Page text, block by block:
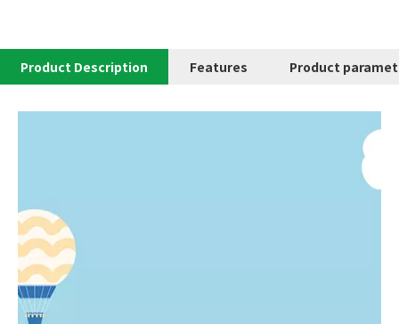
Product Description Features Product